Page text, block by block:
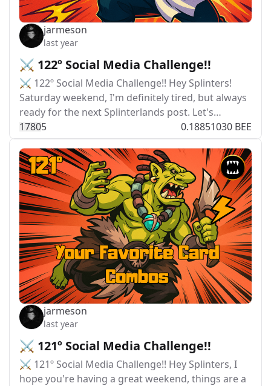
jarmeson
last year
⚔️ 122º Social Media Challenge!!
⚔️ 122º Social Media Challenge!! Hey Splinters!
Saturday weekend, I'm definitely tired, but always
ready for the next Splinterlands post. Let's…
17805 0.18851030 BEE
jarmeson
last year
⚔️ 121º Social Media Challenge!!
⚔️ 121º Social Media Challenge!! Hey Splinters, I
hope you're having a great weekend, things are a